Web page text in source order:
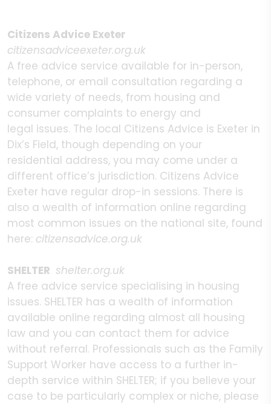
Citizens Advice Exeter
citizensadviceexeter.org.uk
A free advice service available for in-person,
telephone, or email consultation regarding a
wide variety of needs, from housing and
consumer complaints to energy and
legal issues. The local Citizens Advice is Exeter in
Dix’s Field, though depending on your
residential address, you may come under a
different office’s jurisdiction. Citizens Advice
Exeter have regular drop-in sessions. There is
also a wealth of information online regarding
most common issues on the national site, found
here: citizensadvice.org.uk
SHELTER shelter.org.uk
A free advice service specialising in housing
issues. SHELTER has a wealth of information
available online regarding almost all housing
law and you can contact them for advice
without referral. Professionals such as the Family
Support Worker have access to a further in-
depth service within SHELTER; if you believe your
case to be particularly complex or niche, please